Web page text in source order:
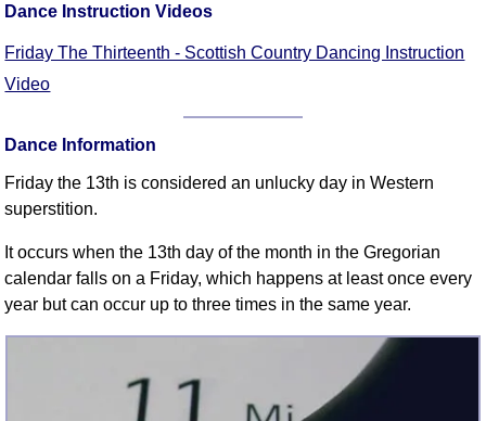
Dance Instruction Videos
Friday The Thirteenth - Scottish Country Dancing Instruction
Video
Dance Information
Friday the 13th is considered an unlucky day in Western
superstition.
It occurs when the 13th day of the month in the Gregorian
calendar falls on a Friday, which happens at least once every
year but can occur up to three times in the same year.